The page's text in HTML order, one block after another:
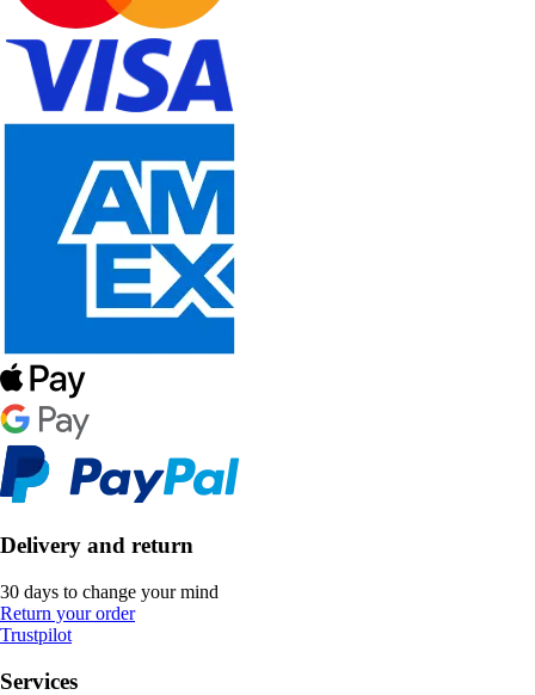
Delivery and return
30 days to change your mind
Return your order
Trustpilot
Services